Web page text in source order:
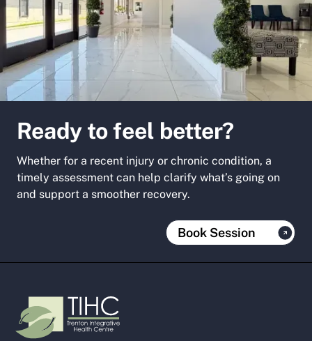
Ready to feel better?
Whether for a recent injury or chronic condition, a
timely assessment can help clarify what’s going on
and support a smoother recovery.
Book Session